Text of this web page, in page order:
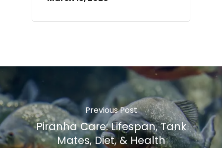
Previous Post
Piranha Care: Lifespan, Tank
Mates, Diet, & Health